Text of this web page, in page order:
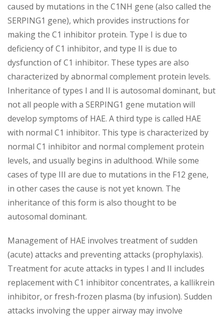
caused by mutations in the C1NH gene (also called the
SERPING1 gene), which provides instructions for
making the C1 inhibitor protein. Type I is due to
deficiency of C1 inhibitor, and type II is due to
dysfunction of C1 inhibitor. These types are also
characterized by abnormal complement protein levels.
Inheritance of types I and II is autosomal dominant, but
not all people with a SERPING1 gene mutation will
develop symptoms of HAE. A third type is called HAE
with normal C1 inhibitor. This type is characterized by
normal C1 inhibitor and normal complement protein
levels, and usually begins in adulthood. While some
cases of type III are due to mutations in the F12 gene,
in other cases the cause is not yet known. The
inheritance of this form is also thought to be
autosomal dominant.
Management of HAE involves treatment of sudden
(acute) attacks and preventing attacks (prophylaxis).
Treatment for acute attacks in types I and II includes
replacement with C1 inhibitor concentrates, a kallikrein
inhibitor, or fresh-frozen plasma (by infusion). Sudden
attacks involving the upper airway may involve